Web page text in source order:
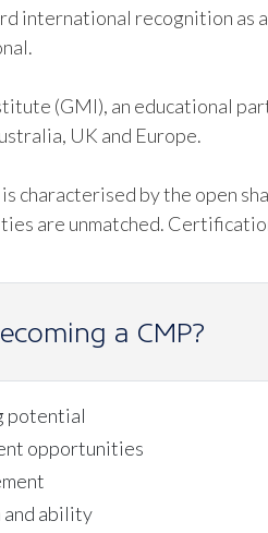
international recognition as
(GMI), an educational
UK and Europe.
characterised by the open
are unmatched.
a CMP?
potential
opportunities
and ability